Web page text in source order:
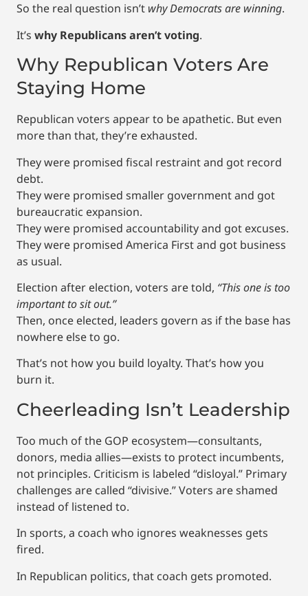
So the real question isn’t why Democrats are winning.
It’s why Republicans aren’t voting.
Why Republican Voters Are
Staying Home
Republican voters appear to be apathetic. But even
more than that, they’re exhausted.
They were promised fiscal restraint and got record
debt.
They were promised smaller government and got
bureaucratic expansion.
They were promised accountability and got excuses.
They were promised America First and got business
as usual.
Election after election, voters are told, “This one is too
important to sit out.”
Then, once elected, leaders govern as if the base has
nowhere else to go.
That’s not how you build loyalty. That’s how you
burn it.
Cheerleading Isn’t Leadership
Too much of the GOP ecosystem—consultants,
donors, media allies—exists to protect incumbents,
not principles. Criticism is labeled “disloyal.” Primary
challenges are called “divisive.” Voters are shamed
instead of listened to.
In sports, a coach who ignores weaknesses gets
fired.
In Republican politics, that coach gets promoted.